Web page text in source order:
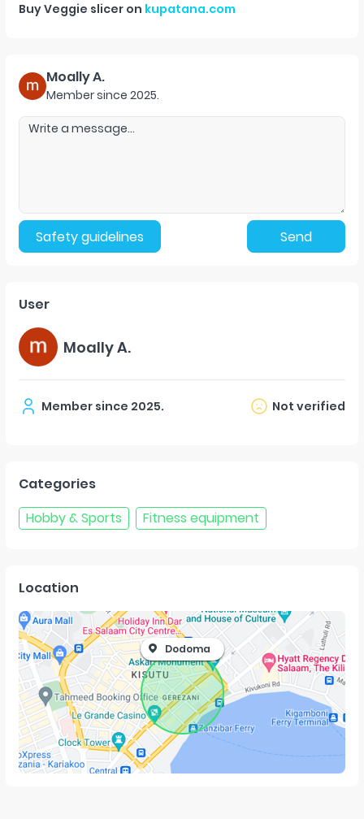
BuyVeggie slicer on kupatana.com
Moally A.
Member since 2025.
Safety guidelines Send
User
Moally A.
Member since 2025. Not verified
Categories
Hobby & Sports
Fitness equipment
Location
Dodoma